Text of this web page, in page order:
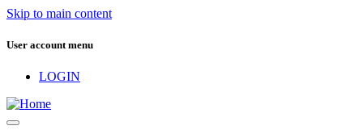
Skip to main content
User account menu
LOGIN